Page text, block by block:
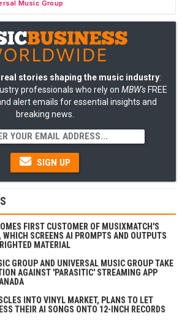
Music Group
stories shaping the music industry:
professionals who rely on MBW's FREE
alert emails for essential insights and
breaking news.
SIGN UP
FIRST CUSTOMER OF MUSIXMATCH'S
WHICH SCREENS AI PROMPTS AND OUTPUTS
MATERIAL
GROUP AND UNIVERSAL MUSIC GROUP TAKE
AGAINST 'PARASITIC' STREAMING APP
INTO VINYL MARKET, PLANS TO LET
THEIR AI SONGS ONTO 12-INCH RECORDS